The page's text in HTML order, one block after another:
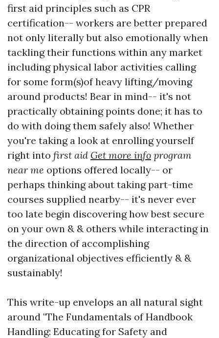
first aid principles such as CPR
certification-- workers are better prepared
not only literally but also emotionally when
tackling their functions within any market
including physical labor activities calling
for some form(s)of heavy lifting/moving
around products! Bear in mind-- it's not
practically obtaining points done; it has to
do with doing them safely also! Whether
you're taking a look at enrolling yourself
right into first aid Get more info program
near me options offered locally-- or
perhaps thinking about taking part-time
courses supplied nearby-- it's never ever
too late begin discovering how best secure
on your own & & others while interacting in
the direction of accomplishing
organizational objectives efficiently & &
sustainably!
This write-up envelops an all natural sight
around "The Fundamentals of Handbook
Handling: Educating for Safety and